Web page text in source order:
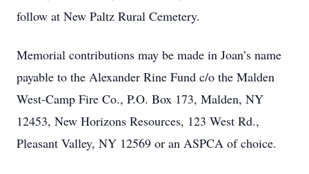
follow at New Paltz Rural Cemetery.
Memorial contributions may be made in Joan’s name
payable to the Alexander Rine Fund c/o the Malden
West-Camp Fire Co., P.O. Box 173, Malden, NY
12453, New Horizons Resources, 123 West Rd.,
Pleasant Valley, NY 12569 or an ASPCA of choice.